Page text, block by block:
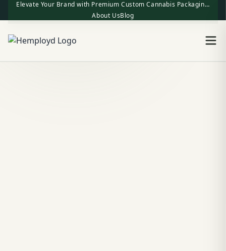
Elevate Your Brand with Premium Custom Cannabis Packaging | One-Stop Factory Direct Supply
About UsBlog